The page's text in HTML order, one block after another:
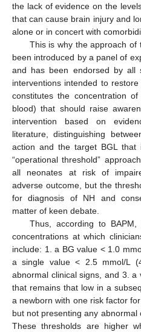
the lack of evidence on the
that can cause brain injury and
alone or in concert with
This is why the approach of
been introduced by a panel of
and has been endorsed by all
interventions intended to
constitutes the concentration
blood) that should raise
intervention based on
literature, distinguishing
action and the target BGL that
“operational threshold”
all neonates at risk of
adverse outcome, but the
for diagnosis of NH and
matter of keen debate.
Thus, according to
concentrations at which
include: 1. a BG value < 1.0
a single value < 2.5 mmol/L
abnormal clinical signs, and 3.
that remains that low in a
a newborn with one risk factor
but not presenting any abnormal
These thresholds are higher